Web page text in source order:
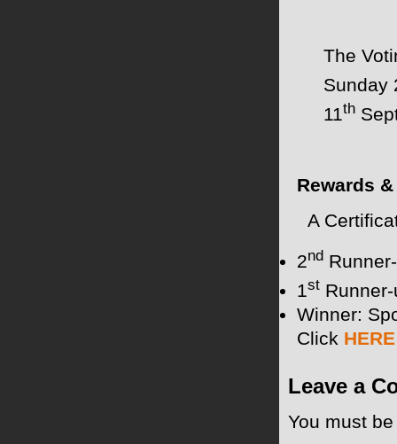
The
Sunday
11th
Rewards
A
2nd
1 st
Winner:
Click HERE
Leave a
You must